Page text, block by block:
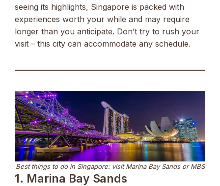
seeing its highlights, Singapore is packed with
experiences worth your while and may require
longer than you anticipate. Don’t try to rush your
visit – this city can accommodate any schedule.
Best things to do in Singapore: visit Marina Bay Sands or MBS
1. Marina Bay Sands